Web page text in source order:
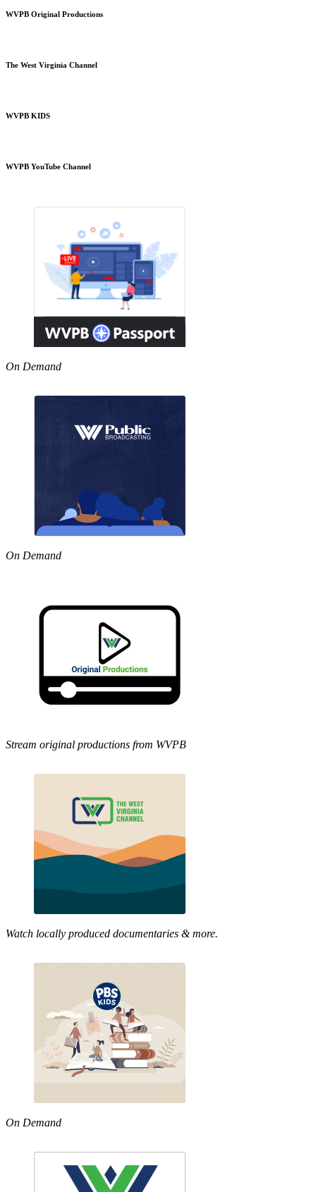
WVPB Original Productions
The West Virginia Channel
WVPB KIDS
WVPB YouTube Channel
On Demand
On Demand
Stream original productions from WVPB
Watch locally produced documentaries & more.
On Demand